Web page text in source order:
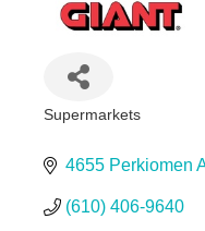
Supermarkets
4655 Perkiomen
(610) 406-9640